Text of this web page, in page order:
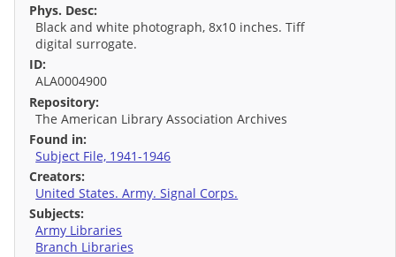
Phys. Desc:
Black and white photograph, 8x10 inches. Tiff
digital surrogate.
ID:
ALA0004900
Repository:
The American Library Association Archives
Found in:
Subject File, 1941-1946
Creators:
United States. Army. Signal Corps.
Subjects:
Army Libraries
Branch Libraries